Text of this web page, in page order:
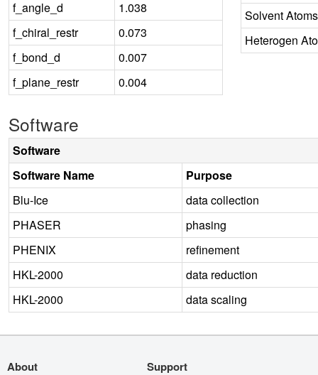
f_angle_d
1.038
f_chiral_restr
0.073
f_bond_d
0.007
f_plane_restr
0.004
Solvent Atoms
Heterogen
Software
Software
Software Name
Purpose
Blu-Ice
data collection
PHASER
phasing
PHENIX
refinement
HKL-2000
data reduction
HKL-2000
data scaling
About Support